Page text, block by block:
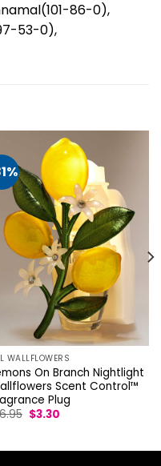
86-0),
53-0),
WALLFLOWERS
On Branch Nightlight
Scent Control™
Plug
Original
$3.30Current